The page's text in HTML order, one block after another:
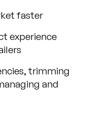
faster
experience
trimming
and